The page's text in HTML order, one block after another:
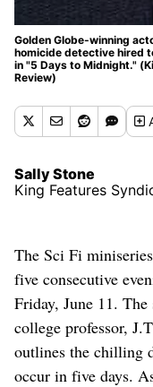
Golden Globe-winning
homicide detective hired
in "5 Days to Midnight."
Review)
Sally Stone
King Features
The Sci Fi
five consecutive
Friday, June 11.
college professor,
outlines the chilling
occur in five days.